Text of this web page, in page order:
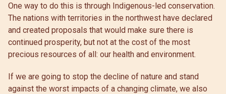
One way to do this is through Indigenous-led conservation.
The nations with territories in the northwest have declared
and created proposals that would make sure there is
continued prosperity, but not at the cost of the most
precious resources of all: our health and environment.
If we are going to stop the decline of nature and stand
against the worst impacts of a changing climate, we also